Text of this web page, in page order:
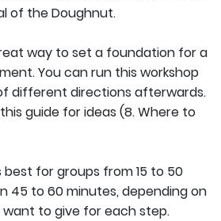
of the Doughnut.
way to set a foundation for a
You can run this workshop
different directions afterwards.
guide for ideas (8. Where to
best for groups from 15 to 50
45 to 60 minutes, depending on
to give for each step.